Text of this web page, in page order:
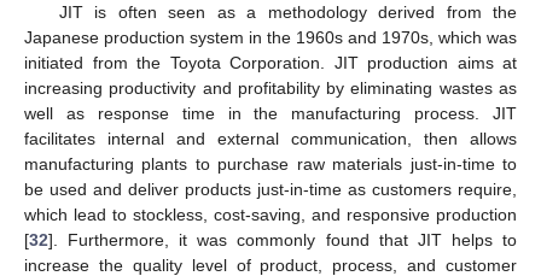
JIT is often seen as a methodology derived from the
Japanese production system in the 1960s and 1970s, which was
initiated from the Toyota Corporation. JIT production aims at
increasing productivity and profitability by eliminating wastes as
well as response time in the manufacturing process. JIT
facilitates internal and external communication, then allows
manufacturing plants to purchase raw materials just-in-time to
be used and deliver products just-in-time as customers require,
which lead to stockless, cost-saving, and responsive production
[32]. Furthermore, it was commonly found that JIT helps to
increase the quality level of product, process, and customer